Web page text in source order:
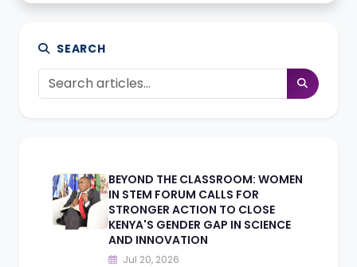
SEARCH
BEYOND THE CLASSROOM: WOMEN
IN STEM FORUM CALLS FOR
STRONGER ACTION TO CLOSE
KENYA'S GENDER GAP IN SCIENCE
AND INNOVATION
Jul 20, 2026